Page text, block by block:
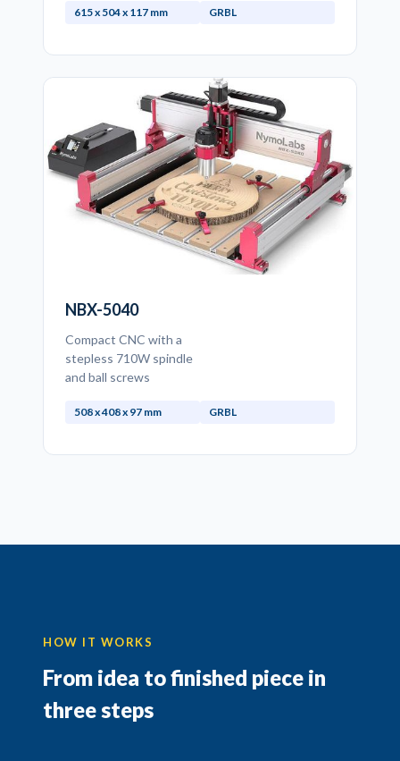
615 x 504 x 117 mm GRBL
NBX-5040
Compact CNC with a
stepless 710W spindle
and ball screws
508 x 408 x 97 mm GRBL
HOW IT WORKS
From idea to finished piece in
three steps